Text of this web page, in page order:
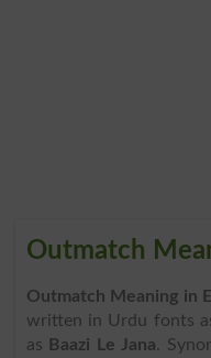
Outmatch
Outmatch Meaning in
written in Urdu fonts
as
Baazi Le Jana.